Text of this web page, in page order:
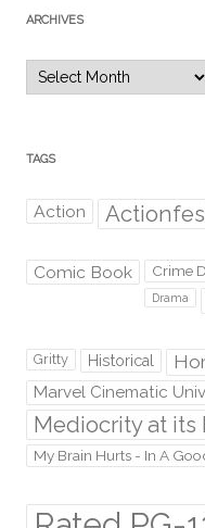
ARCHIVES
TAGS
Action
Comic Book Crime
Drama
Gritty Historical
Marvel Cinematic
Mediocrity at its
My Brain Hurts - In A